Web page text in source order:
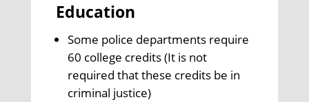
Education
Some police departments require
60 college credits (It is not
required that these credits be in
criminal justice)